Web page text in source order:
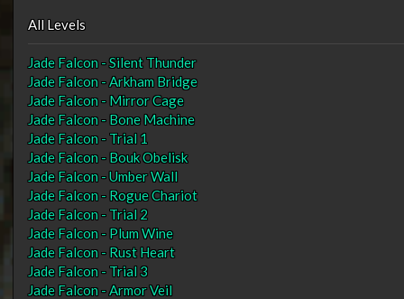
All Levels
Jade Falcon - Silent Thunder
Jade Falcon - Arkham Bridge
Jade Falcon - Mirror Cage
Jade Falcon - Bone Machine
Jade Falcon - Trial 1
Jade Falcon - Bouk Obelisk
Jade Falcon - Umber Wall
Jade Falcon - Rogue Chariot
Jade Falcon - Trial 2
Jade Falcon - Plum Wine
Jade Falcon - Rust Heart
Jade Falcon - Trial 3
Jade Falcon - Armor Veil